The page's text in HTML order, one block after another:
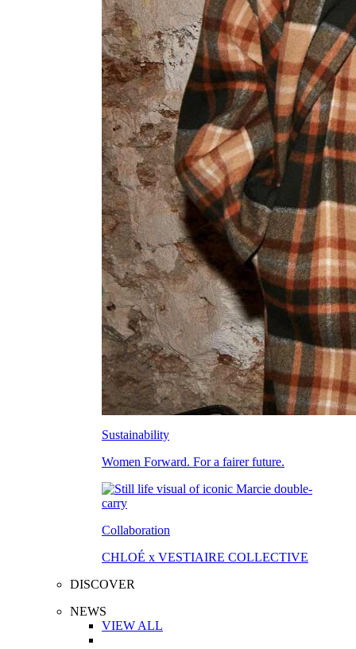
Sustainability
Women Forward. For a fairer future.
Collaboration
CHLOÉ x VESTIAIRE COLLECTIVE
DISCOVER
NEWS
VIEW ALL